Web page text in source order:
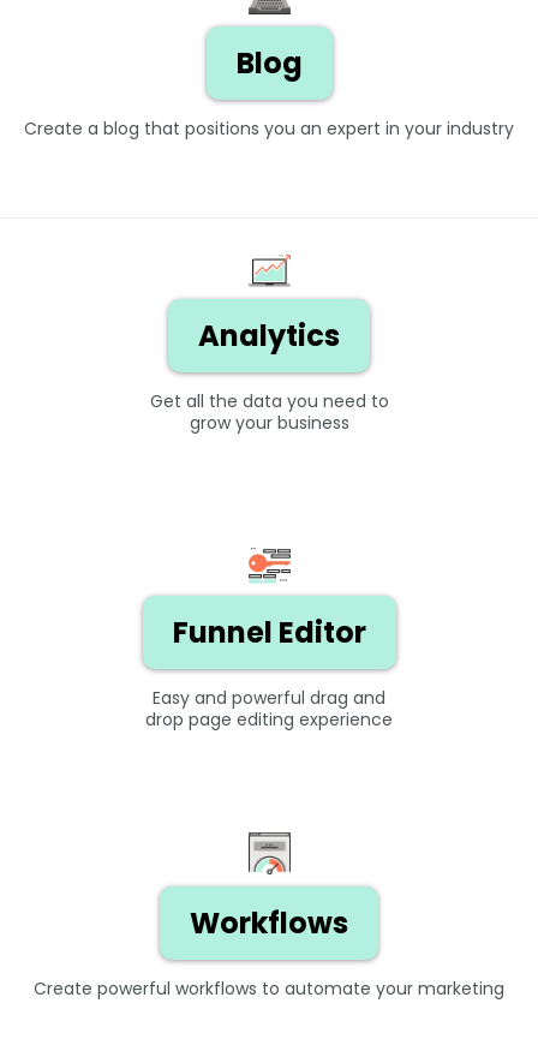
Blog
Create a blog that positions you an expert in your industry
Analytics
Get all the data you need to
grow your business
Funnel Editor
Easy and powerful drag and
drop page editing experience
Workflows
Create powerful workflows to automate your marketing